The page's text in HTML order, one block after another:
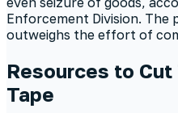
Enforcement Division. The
outweighs the effort of
Resources to
Tape